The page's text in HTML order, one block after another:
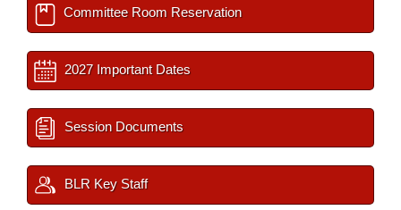
Committee Room Reservation
2027 Important Dates
Session Documents
BLR Key Staff